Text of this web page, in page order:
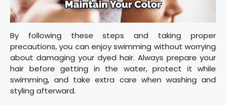
By following these steps and taking proper
precautions, you can enjoy swimming without worrying
about damaging your dyed hair. Always prepare your
hair before getting in the water, protect it while
swimming, and take extra care when washing and
styling afterward.